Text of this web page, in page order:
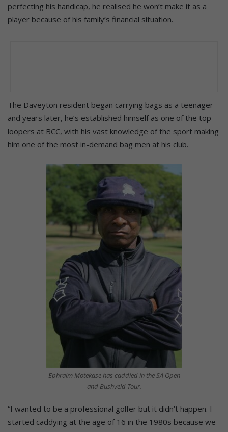
perfecting his handicap, he realised he won’t make it as a
player because of his family’s financial situation.
The Daveyton resident began carrying bags as a teenager
and years later, he’s established himself as one of the top
loopers at BCC, with his vast knowledge of the sport making
him one of the most in-demand bag men at his club.
Ephraim Motekase has caddied in the SA Open
and Bushveld Tour.
“I wanted to be a professional golfer but it didn’t happen. I
started caddying at the age of 16 in the 1980s because we